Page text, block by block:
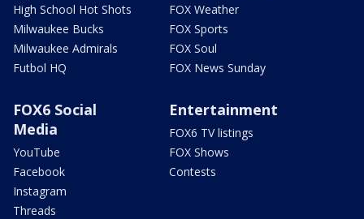
High School Hot Shots
Milwaukee Bucks
Milwaukee Admirals
Futbol HQ
FOX Weather
FOX Sports
FOX Soul
FOX News Sunday
FOX6 Social
Media
YouTube
Facebook
Instagram
Threads
Entertainment
FOX6 TV listings
FOX Shows
Contests